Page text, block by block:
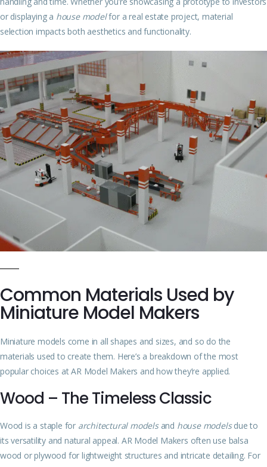
or displaying a house modelfor a real estate project, material
selection impacts both aesthetics and functionality.
Common Materials Used by
Miniature Model Makers
Miniature models come in all shapes and sizes, and so do the
materials used to create them. Here’s a breakdown of the most
popular choices at AR Model Makers and how they’re applied.
Wood – The Timeless Classic
Wood is a staple for architectural modelsand house modelsdue to
its versatility and natural appeal. AR Model Makers often use balsa
wood or plywood for lightweight structures and intricate detailing. For